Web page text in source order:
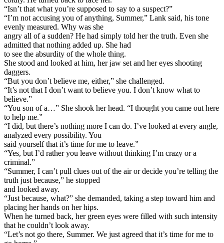
“Isn’t that what you’re supposed to say to a suspect?”
“I’m not accusing you of anything, Summer,” Lank said, his tone
evenly measured. Why was she
angry all of a sudden? He had simply told her the truth. Even she
admitted that nothing added up. She had
to see the absurdity of the whole thing.
She stood and looked at him, her jaw set and her eyes shooting
daggers.
“But you don’t believe me, either,” she challenged.
“It’s not that I don’t want to believe you. I don’t know what to
believe.”
“You son of a…” She shook her head. “I thought you came out here
to help me.”
“I did, but there’s nothing more I can do. I’ve looked at every angle,
analyzed every possibility. You
said yourself that it’s time for me to leave.”
“Yes, but I’d rather you leave without thinking I’m crazy or a
criminal.”
“Summer, I can’t pull clues out of the air or decide you’re telling the
truth just because,” he stopped
and looked away.
“Just because, what?” she demanded, taking a step toward him and
placing her hands on her hips.
When he turned back, her green eyes were filled with such intensity
that he couldn’t look away.
“Let’s not go there, Summer. We just agreed that it’s time for me to